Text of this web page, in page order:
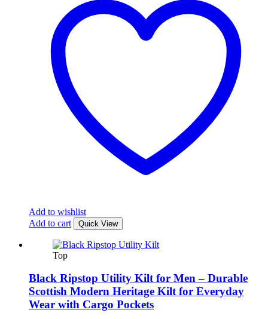
Add to wishlist
Add to cart
Quick View
Top
Black Ripstop Utility Kilt for Men – Durable
Scottish Modern Heritage Kilt for Everyday
Wear with Cargo Pockets